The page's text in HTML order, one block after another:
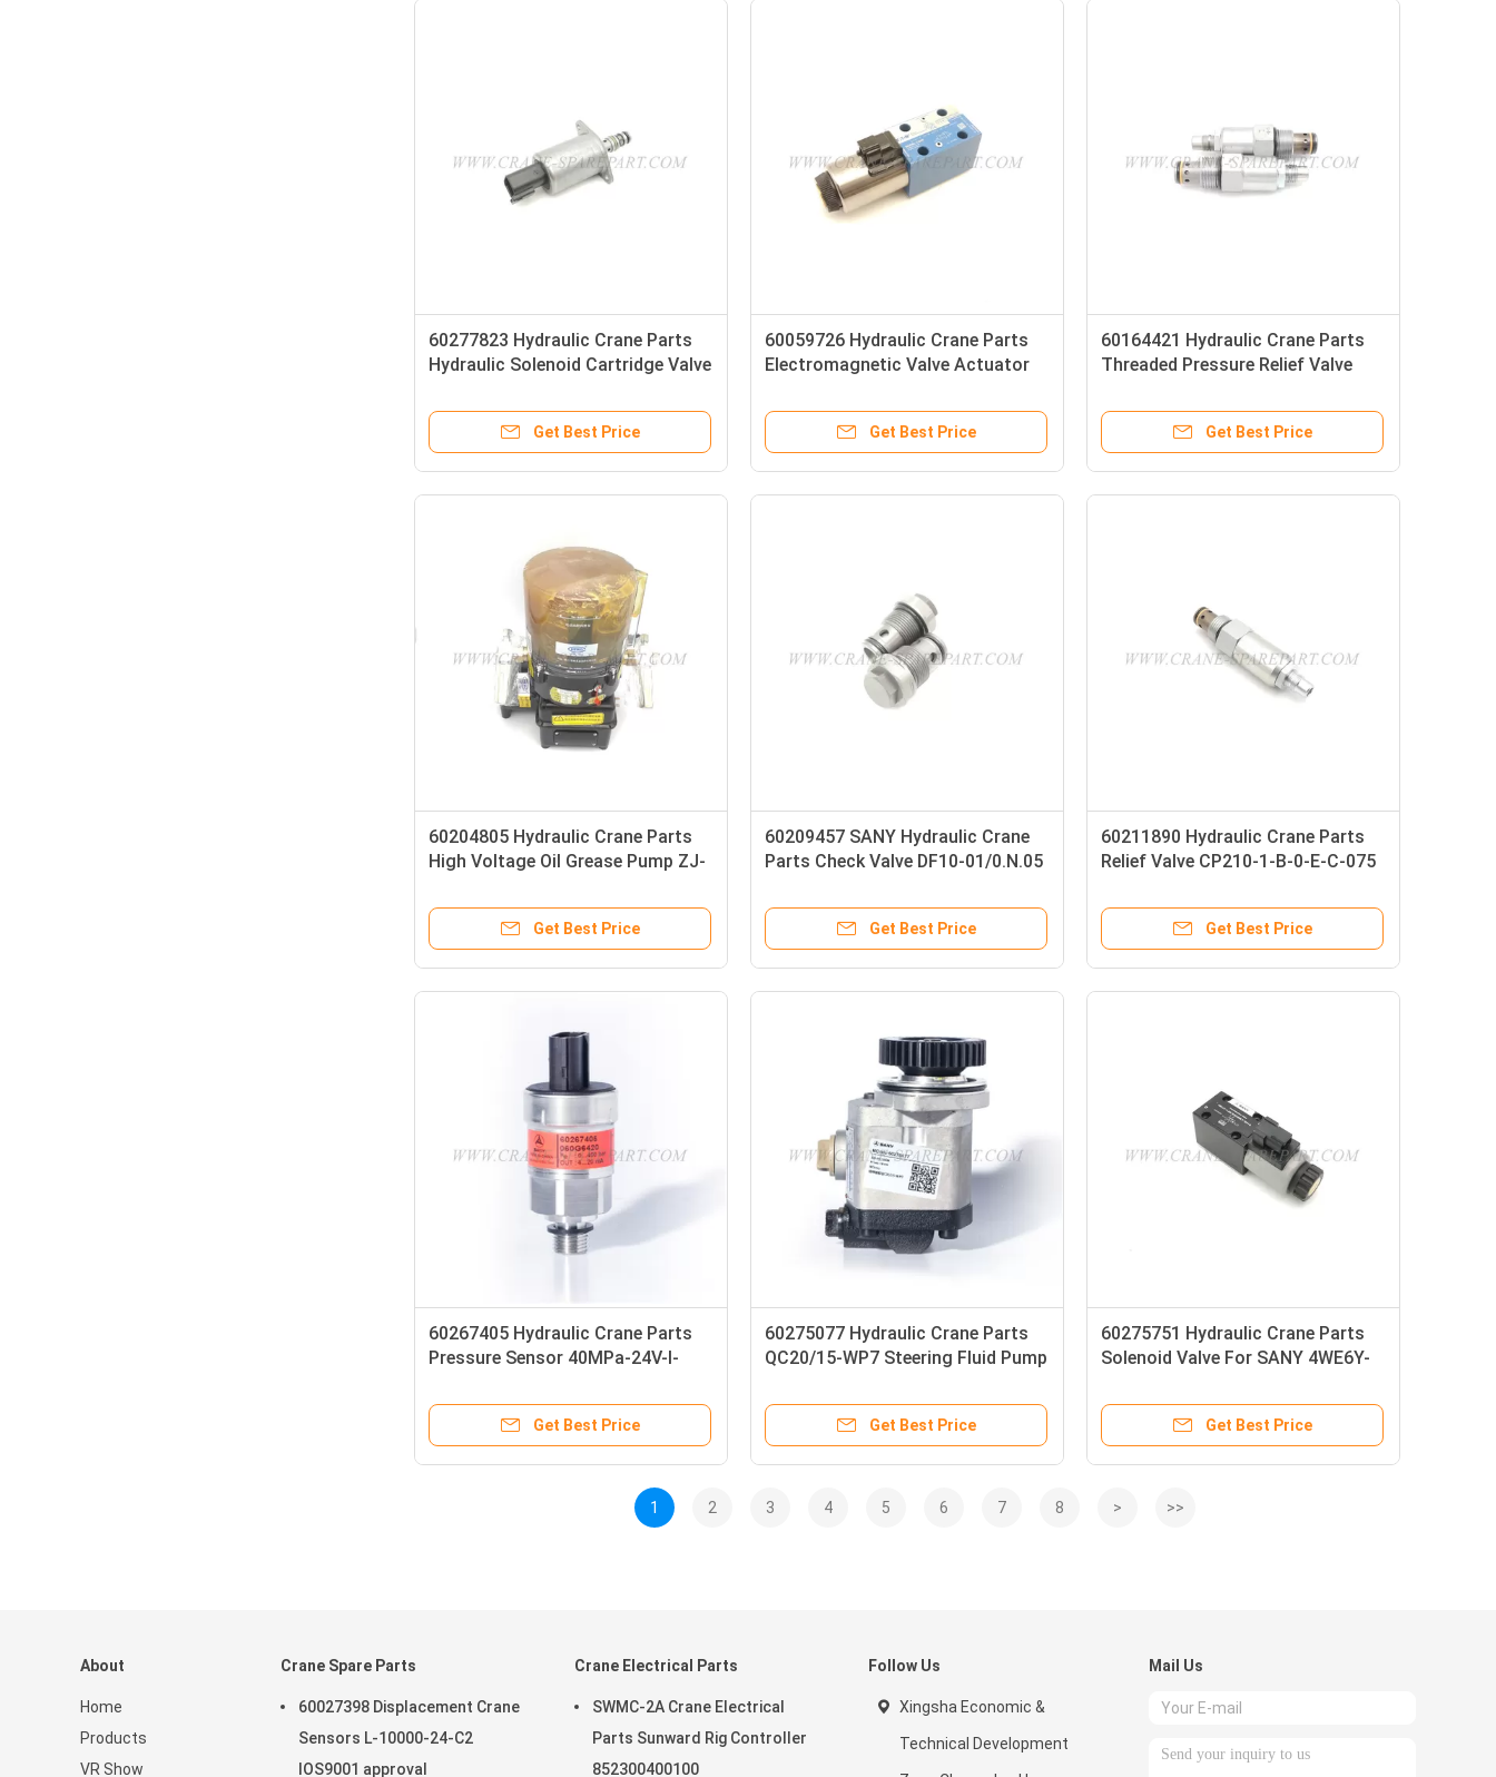
60277823 Hydraulic Crane Parts
Hydraulic Solenoid Cartridge Valve
Get Best Price
60059726 Hydraulic Crane Parts
Electromagnetic Valve Actuator
Get Best Price
60164421 Hydraulic Crane Parts
Threaded Pressure Relief Valve
Get Best Price
60204805 Hydraulic Crane Parts
High Voltage Oil Grease Pump ZJ-
Get Best Price
60209457 SANY Hydraulic Crane
Parts Check Valve DF10-01/0.N.05
Get Best Price
60211890 Hydraulic Crane Parts
Relief Valve CP210-1-B-0-E-C-075
Get Best Price
60267405 Hydraulic Crane Parts
Pressure Sensor 40MPa-24V-I-
Get Best Price
60275077 Hydraulic Crane Parts
QC20/15-WP7 Steering Fluid Pump
Get Best Price
60275751 Hydraulic Crane Parts
Solenoid Valve For SANY 4WE6Y-
Get Best Price
1 2 3 4 5 6 7 8 > >>
About
Home
Products
VR Show
Crane Spare Parts
60027398 Displacement Crane
Sensors L-10000-24-C2
IOS9001 approval
Crane Electrical Parts
SWMC-2A Crane Electrical
Parts Sunward Rig Controller
852300400100
Follow Us
Xingsha Economic &
Technical Development
Mail Us